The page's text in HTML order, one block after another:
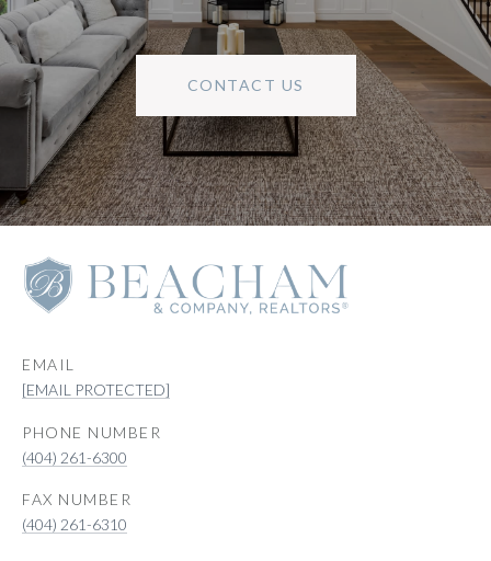
CONTACT US
EMAIL
[EMAIL PROTECTED]
PHONE NUMBER
(404) 261-6300
(404) 261-6310